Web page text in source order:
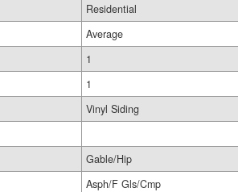
Residential
Average
1
1
Vinyl Siding
Gable/Hip
Asph/F Gls/Cmp